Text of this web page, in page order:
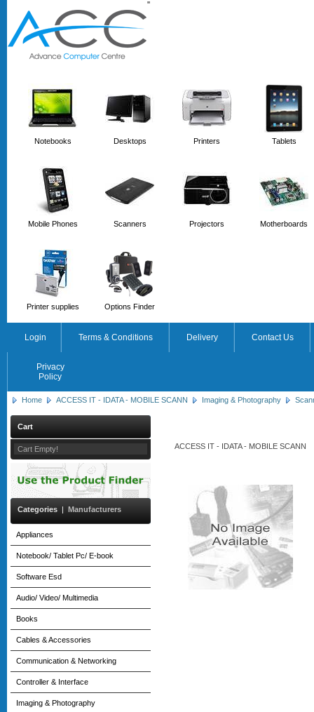
''
Notebooks Desktops Printers Tablets
Mobile Phones Scanners Projectors Motherboards
Printer supplies Options Finder
Login Terms & Conditions Delivery Contact Us
Privacy
Policy
Home ACCESS IT - IDATA - MOBILE SCANN Imaging & Photography
Cart
Cart Empty!
Categories | Manufacturers
Appliances
Notebook/ Tablet Pc/ E-book
Software Esd
Audio/ Video/ Multimedia
Books
Cables & Accessories
Communication & Networking
Controller & Interface
Imaging & Photography
ACCESS IT - IDATA - MOBILE SCANN